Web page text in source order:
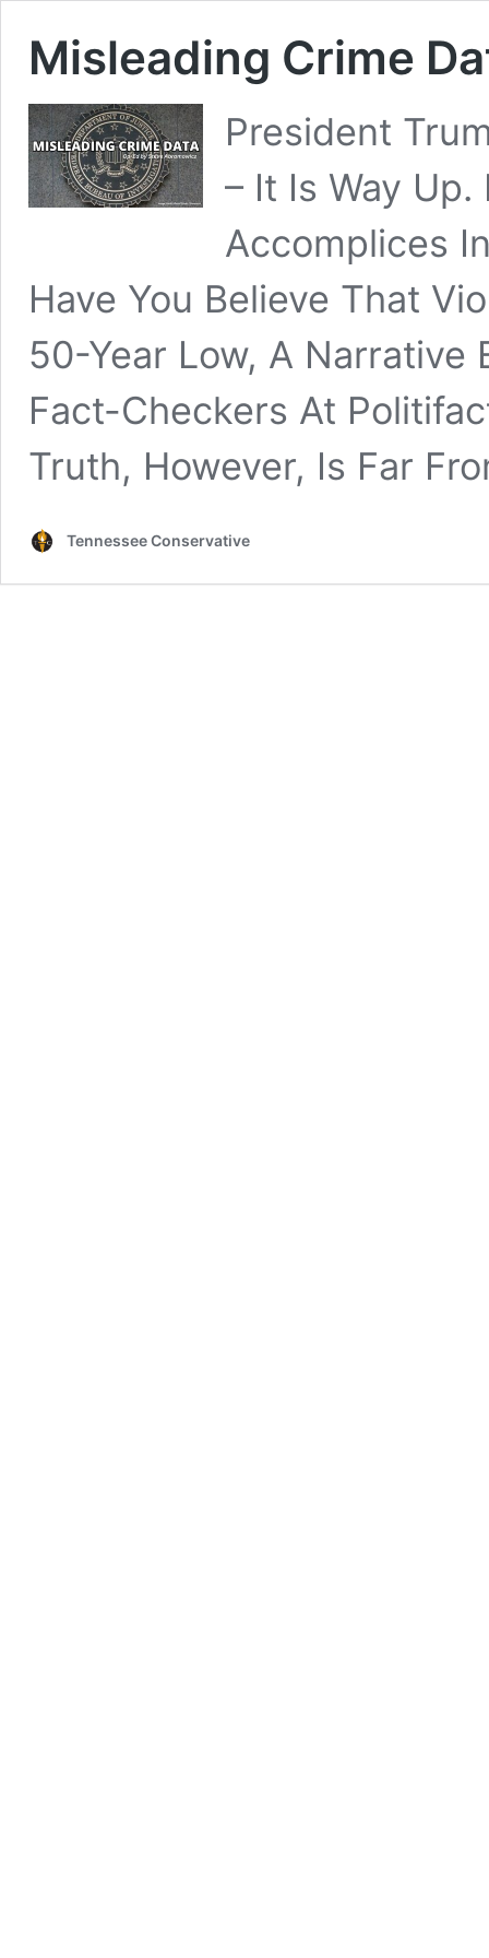
Misleading Crime
President
– It Is Way
Accomplices
Have You Believe That
50-Year Low, A Narrative
Fact-Checkers At
Truth, However, Is Far
Tennessee Conservative